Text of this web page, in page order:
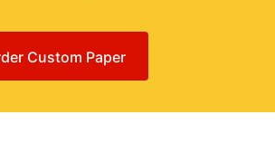
Custom Paper